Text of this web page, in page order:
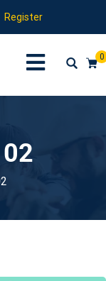
Register
0